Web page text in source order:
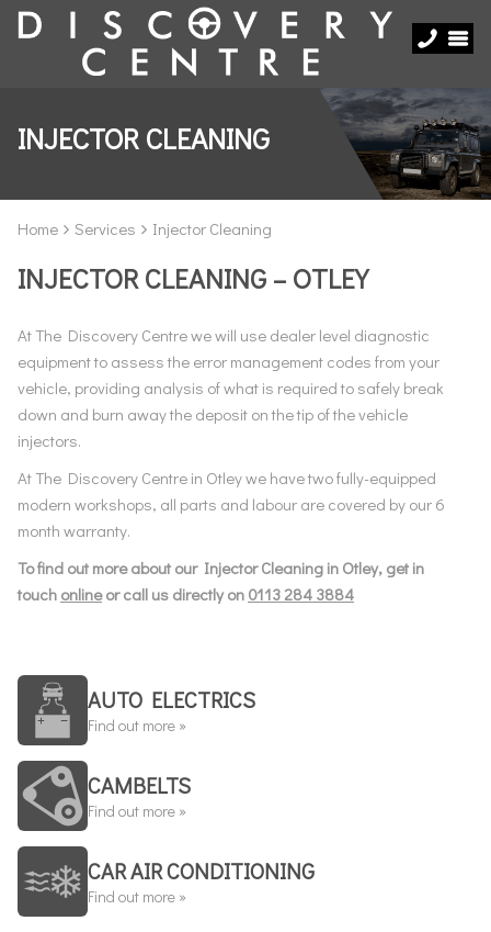
INJECTOR CLEANING
Home Services Injector Cleaning
INJECTOR CLEANING – OTLEY
At The Discovery Centre we will use dealer level diagnostic
equipment to assess the error management codes from your
vehicle, providing analysis of what is required to safely break
down and burn away the deposit on the tip of the vehicle
injectors.
At The Discovery Centre in Otley we have two fully-equipped
modern workshops, all parts and labour are covered by our 6
month warranty.
To find out more about our Injector Cleaning in Otley, get in
touch onlineor call us directly on 0113 284 3884
AUTO ELECTRICS
Find out more »
CAMBELTS
Find out more »
CAR AIR CONDITIONING
Find out more »